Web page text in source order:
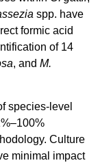
spp. have
formic acid
of 14
, and M.
species-level
Culture
minimal impact